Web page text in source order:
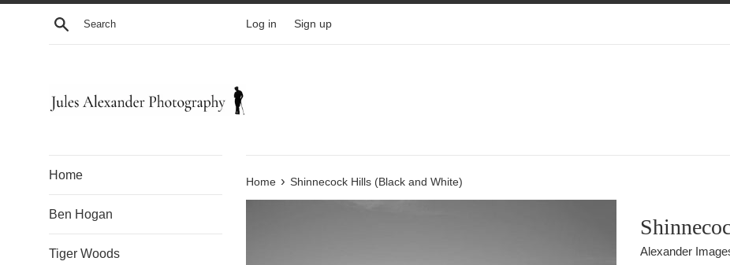
Skip
Search Log in Sign up
Home
Ben Hogan
Tiger Woods
Home › Shinnecock Hills (Black and White)
Alexander